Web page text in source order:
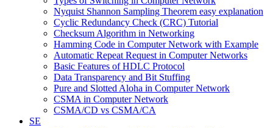
Nyquist Shannon Sampling Theorem easy explanation
Cyclic Redundancy Check (CRC) Tutorial
Checksum Algorithm in Networking
Hamming Code in Computer Network with Example
Automatic Repeat Request in Computer Networks
Basic Features of HDLC Protocol
Data Transparency and Bit Stuffing
Pure and Slotted Aloha in Computer Network
CSMA in Computer Network
CSMA/CD vs CSMA/CA
SE